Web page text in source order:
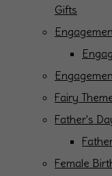
Gifts
Fairy
Father's
Female